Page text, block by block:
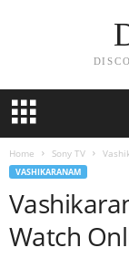
Home Sony TV
VASHIKARANAM
Watch